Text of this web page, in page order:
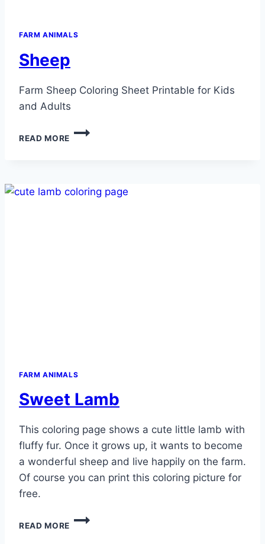
FARM ANIMALS
Sheep
Farm Sheep Coloring Sheet Printable for Kids
and Adults
READ MORE
SHEEP
FARM ANIMALS
Sweet Lamb
This coloring page shows a cute little lamb with
fluffy fur. Once it grows up, it wants to become
a wonderful sheep and live happily on the farm.
Of course you can print this coloring picture for
free.
READ MORE
SWEET